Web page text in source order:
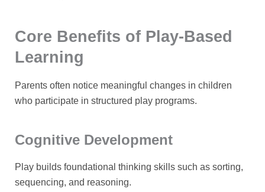
Core Benefits of Play-Based
Learning
Parents often notice meaningful changes in children
who participate in structured play programs.
Cognitive Development
Play builds foundational thinking skills such as sorting,
sequencing, and reasoning.